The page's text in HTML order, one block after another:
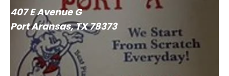
407 E Avenue G
Port Aransas, TX 78373